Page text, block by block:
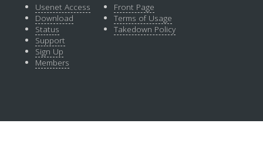
Usenet Access
Download
Status
Support
Sign Up
Members
Front Page
Terms of Usage
Takedown Policy